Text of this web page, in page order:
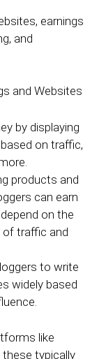
earnings
and
by displaying
on traffic,
products and
can earn
on the
of traffic and
to write
widely based
like
these typically